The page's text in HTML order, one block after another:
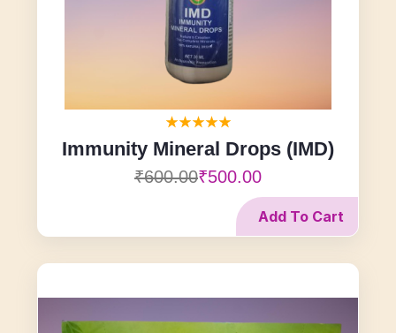
Immunity Mineral Drops (IMD)
₹600.00₹500.00
Add To Cart